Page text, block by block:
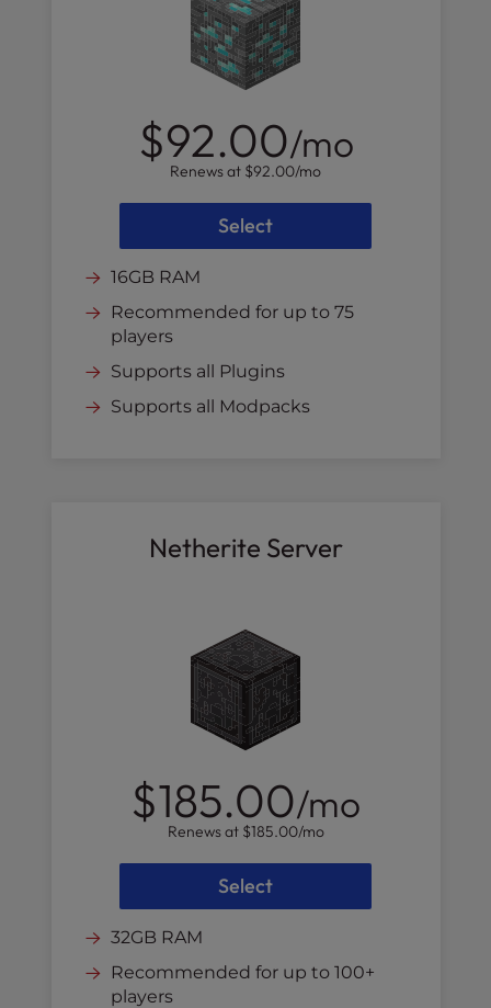
$92.00/mo
Renews at $92.00/mo
Select
16GB RAM
Recommended for up to 75
players
Supports all Plugins
Supports all Modpacks
Netherite Server
$185.00/mo
Renews at $185.00/mo
Select
32GB RAM
Recommended for up to 100+
players